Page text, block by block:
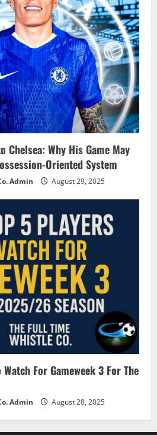
Chelsea: Why His Game May
Oriented System
Admin August 29, 2025
For Gameweek 3 For The
Admin August 28, 2025